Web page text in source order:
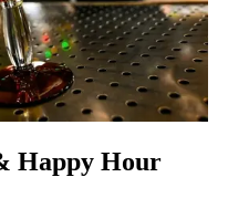
Happy Hour